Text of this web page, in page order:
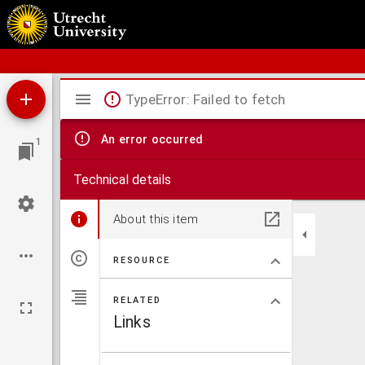
Bos' schoolatlas der geheele aarde.
1
Mirador
viewer
TypeError: Failed to fetch
An error occurred
Technical details
About this item
RESOURCE
RELATED
Links